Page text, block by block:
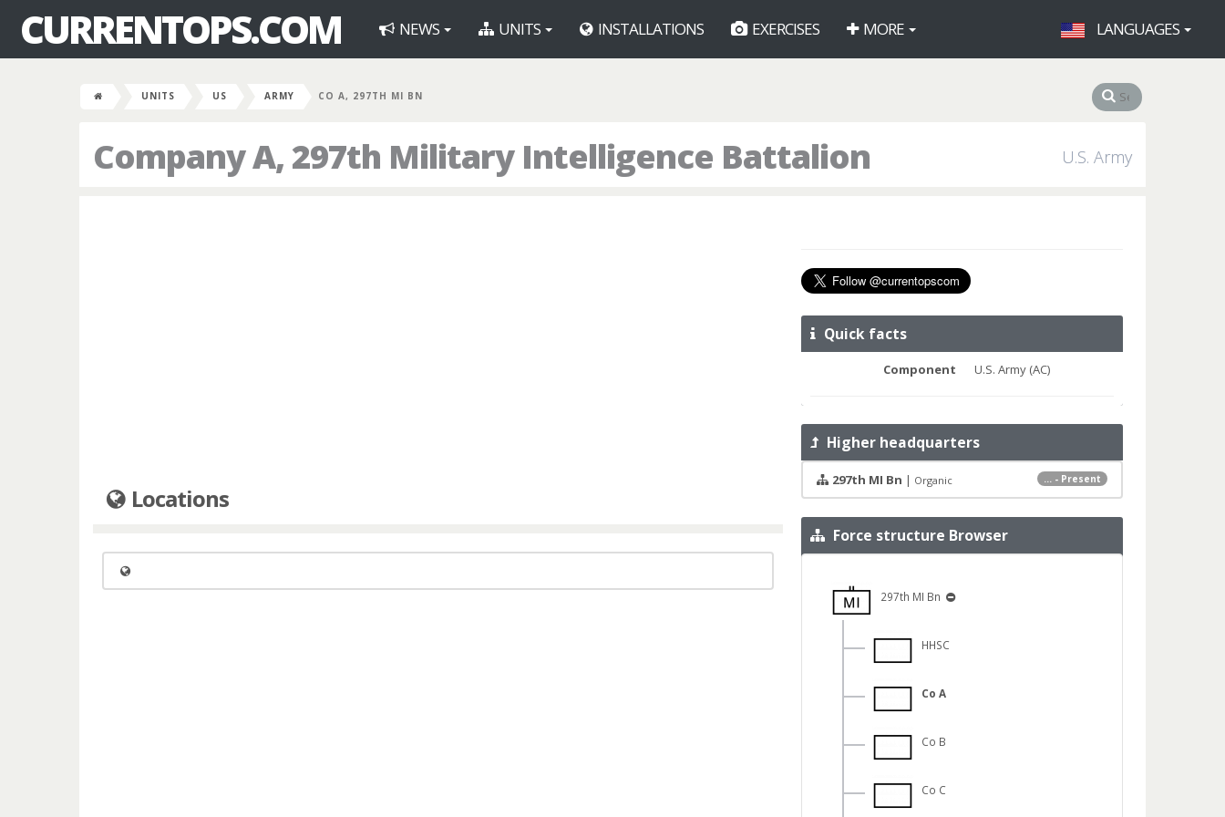
CURRENTOPS.COM NEWS UNITS INSTALLATIONS EXERCISES MORE LANGUAGES
UNITS US ARMY CO A, 297TH MI BN
Company A, 297th Military Intelligence Battalion U.S. Army
Locations
Quick facts
Component U.S. Army (AC)
Higher headquarters
... - Present
297th MI Bn | Organic
Force structure Browser
297th MI Bn
HHSC
Co A
Co B
Co C